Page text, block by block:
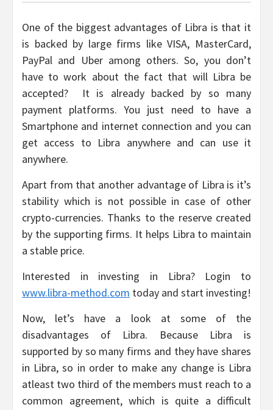
One of the biggest advantages of Libra is that it
is backed by large firms like VISA, MasterCard,
PayPal and Uber among others. So, you don’t
have to work about the fact that will Libra be
accepted? It is already backed by so many
payment platforms. You just need to have a
Smartphone and internet connection and you can
get access to Libra anywhere and can use it
anywhere.
Apart from that another advantage of Libra is it’s
stability which is not possible in case of other
crypto-currencies. Thanks to the reserve created
by the supporting firms. It helps Libra to maintain
a stable price.
Interested in investing in Libra? Login to
www.libra-method.com today and start investing!
Now, let’s have a look at some of the
disadvantages of Libra. Because Libra is
supported by so many firms and they have shares
in Libra, so in order to make any change is Libra
atleast two third of the members must reach to a
common agreement, which is quite a difficult